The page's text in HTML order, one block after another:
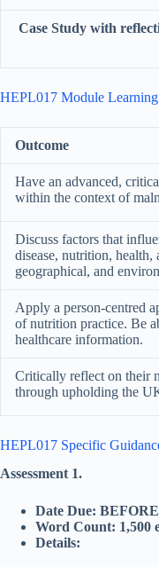
Case Study with
HEPL017 Module
Outcome
Have an advanced,
within the context of
Discuss factors that
disease, nutrition,
geographical, and
Apply a person-centred
of nutrition practice. Be
healthcare information.
Critically reflect on their
through upholding the
HEPL017 Specific
Assessment 1.
Date Due:
Word Count: 1,500
Details: